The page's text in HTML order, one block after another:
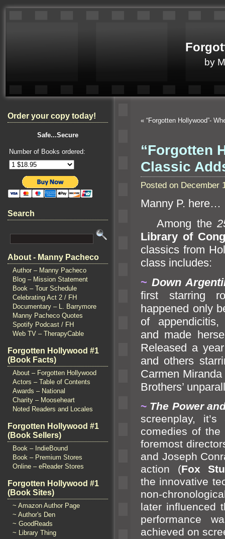
by
Order your copy today!
Safe...Secure
Number of Books ordered:
Search
About - Manny Pacheco
Author – Manny Pacheco
Blog – Mission Statement
Book – Tour Schedule
Celebrating Act 2 / FH
Documentary – L. Barrymore
Manny Pacheco Quotes
Spotify Podcast / FH
Web TV – TherapyCable
Forgotten Hollywood #1
(Book Facts)
About – Forgotten Hollywood
Actors – Table of Contents
Awards – National
Charity – Mooseheart
Noted Readers and Locales
Forgotten Hollywood #1
(Book Sellers)
Book – IndieBound
Book – Premium Stores
Online – eReader Stores
Forgotten Hollywood #1
(Book Sites)
~ Amazon Author Page
~ Author's Den
~ GoodReads
~ Library Thing
« “Forgotten Hollywood”-
“Forgotten
Classic
Posted on December
Manny P. here…
Among the
Library of
classics from
class includes:
~ Down
first
happened only
of
and made
Released a
and others
Carmen Mir
Brothers’
~ The Power
screenplay,
comedies of the
foremost
and Joseph
action (Fox
the innovative
non-
later influenced
performance
achieved on